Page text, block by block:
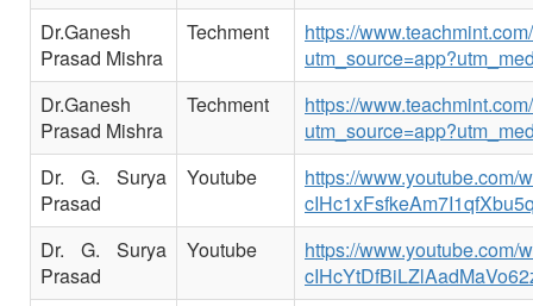
Dr.Ganesh
Prasad Mishra
Techment
https://
Dr.Ganesh
Prasad Mishra
Techment
https://
Dr. G. Surya
Prasad
Youtube
https://www.youtube.com/
Dr. G. Surya
Prasad
Youtube
https://